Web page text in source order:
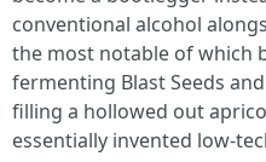
conventional alcohol
the most notable of which
fermenting Blast Seeds
filling a hollowed out
essentially invented low-